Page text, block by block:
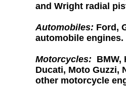
and Wright radial
Automobiles: Ford,
automobile engines.
Motorcycles: BMW,
Ducati, Moto Guzzi,
other motorcycle